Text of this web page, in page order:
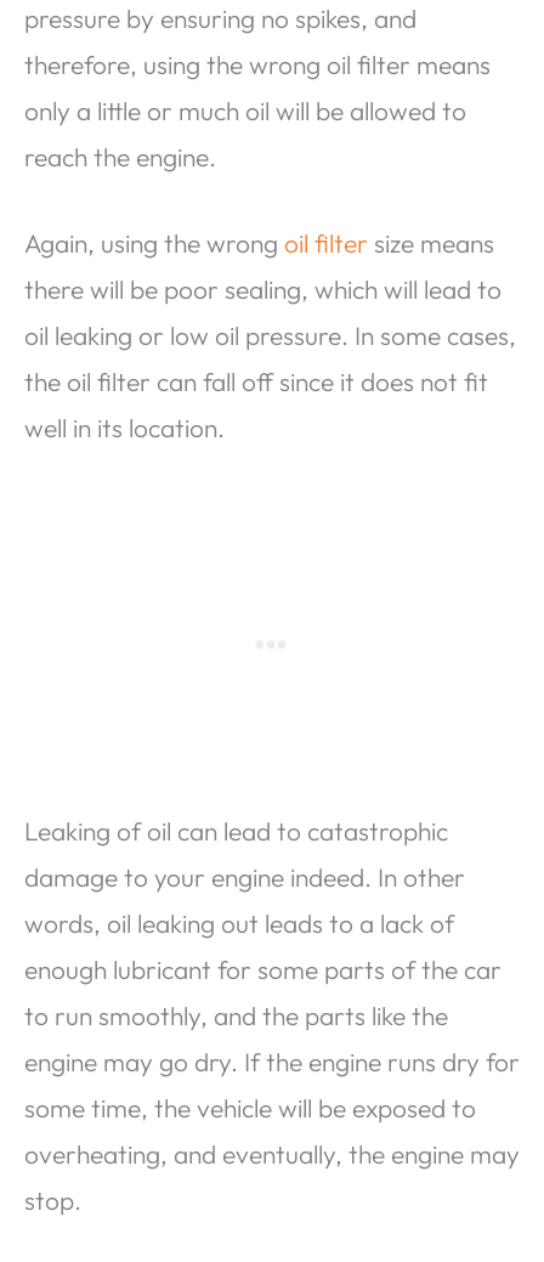
pressure by ensuring no spikes, and
therefore, using the wrong oil filter means
only a little or much oil will be allowed to
reach the engine.
Again, using the wrong oil filter size means
there will be poor sealing, which will lead to
oil leaking or low oil pressure. In some cases,
the oil filter can fall off since it does not fit
well in its location.
Leaking of oil can lead to catastrophic
damage to your engine indeed. In other
words, oil leaking out leads to a lack of
enough lubricant for some parts of the car
to run smoothly, and the parts like the
engine may go dry. If the engine runs dry for
some time, the vehicle will be exposed to
overheating, and eventually, the engine may
stop.